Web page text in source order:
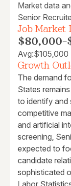
Market data
Senior
Job Market
$80,000-
Avg:$105,000
Growth
The demand
States
to identify and
competitive
and artificial
screening,
expected to
candidate
sophisticated